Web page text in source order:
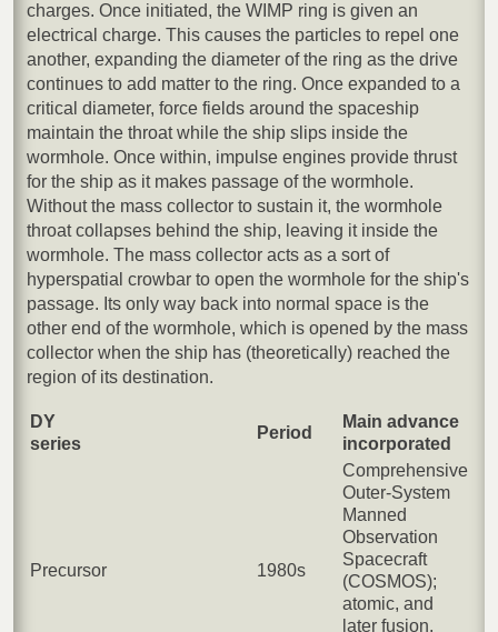
charges. Once initiated, the WIMP ring is given an
electrical charge. This causes the particles to repel one
another, expanding the diameter of the ring as the drive
continues to add matter to the ring. Once expanded to a
critical diameter, force fields around the spaceship
maintain the throat while the ship slips inside the
wormhole. Once within, impulse engines provide thrust
for the ship as it makes passage of the wormhole.
Without the mass collector to sustain it, the wormhole
throat collapses behind the ship, leaving it inside the
wormhole. The mass collector acts as a sort of
hyperspatial crowbar to open the wormhole for the ship's
passage. Its only way back into normal space is the
other end of the wormhole, which is opened by the mass
collector when the ship has (theoretically) reached the
region of its destination.
DY
series
Period
Main advance
incorporated
Precursor 1980s
Comprehensive
Outer-System
Manned
Observation
Spacecraft
(COSMOS);
atomic, and
later fusion,